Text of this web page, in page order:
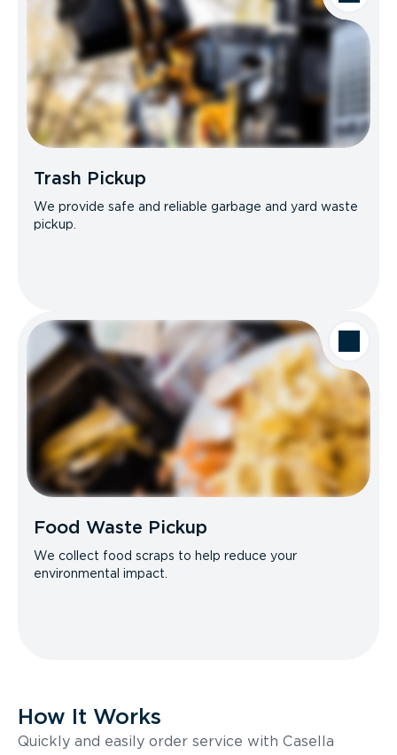
Trash Pickup
We provide safe and reliable garbage and yard waste
pickup.
Food Waste Pickup
We collect food scraps to help reduce your
environmental impact.
How It Works
Quickly and easily order service with Casella